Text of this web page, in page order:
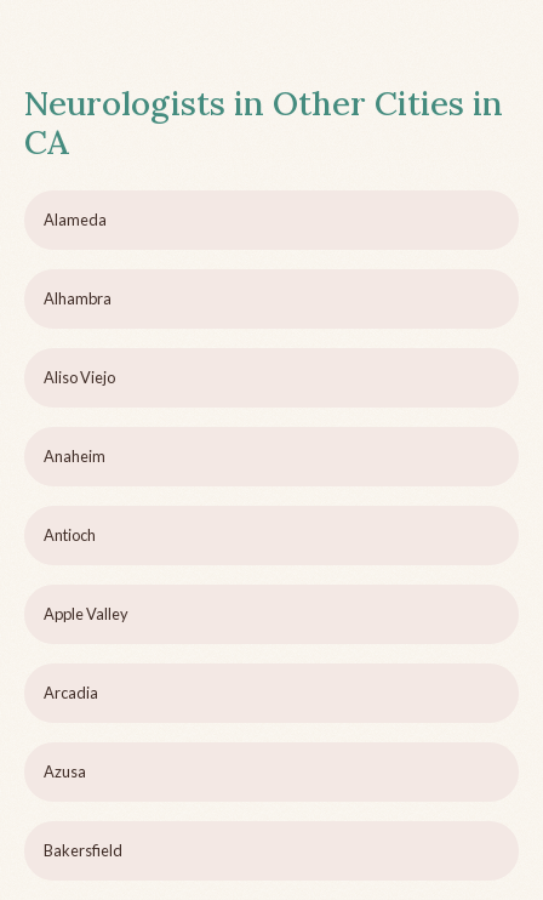
Neurologists in Other Cities in
CA
Alameda
Alhambra
Aliso Viejo
Anaheim
Antioch
Apple Valley
Arcadia
Azusa
Bakersfield